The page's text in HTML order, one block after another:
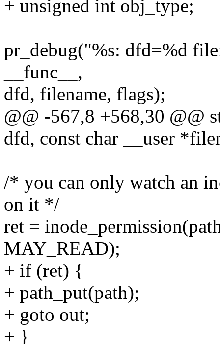
+ unsigned int obj_type;
pr_debug("%s: dfd=%d
__func__,
dfd, filename, flags);
@@ -567,8 +568,30 @@
dfd, const char __user
/* you can only watch an
on it */
ret =
MAY_READ);
+ if (ret) {
+ path_put(path);
+ goto out;
+ }